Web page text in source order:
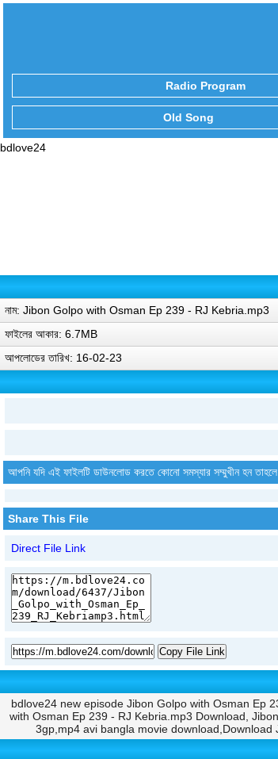
Radio Program
Old Song
bdlove24
নাম: Jibon Golpo with Osman Ep 239 - RJ Kebria.mp3
ফাইলের আকার: 6.7MB
আপলোডের তারিখ: 16-02-23
আপনি যদি এই ফাইলটি ডাউনলোড করতে কোনো সমস্যার সম্মুখীন হন
Share This File
Direct File Link
Copy File Link
bdlove24 new episode Jibon Golpo with Osman Ep
with Osman Ep 239 - RJ Kebria.mp3 Download,
3gp,mp4 avi bangla movie